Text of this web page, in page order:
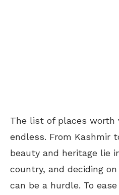
The list of places worth
endless. From Kashmir
beauty and heritage lie
country, and deciding
can be a hurdle. To